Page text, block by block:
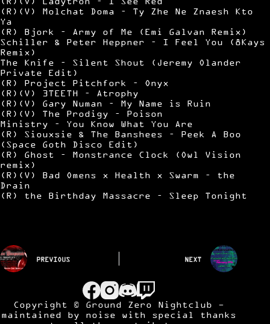
(R)(V) Molchat Doma – Ty Zhe Ne Znaesh Kto
Ya
(R) Bjork – Army of Me (Emi Galvan Remix)
Schiller & Peter Heppner – I Feel You (8Kays
Remix)
The Knife – Silent Shout (Jeremy Olander
Private Edit)
(R) Project Pitchfork – Onyx
(R)(V) 3TEETH – Atrophy
(R)(V) Gary Numan – My Name is Ruin
(R)(V) The Prodigy – Poison
Ministry – You Know What You Are
(R) Siouxsie & The Banshees – Peek A Boo
(Space Goth Disco Edit)
(R) Ghost – Monstrance Clock (Owl Vision
remix)
(R)(V) Bad Omens x Health x Swarm – the
Drain
(R) the Birthday Massacre – Sleep Tonight
PREVIOUS NEXT
Copyright © Ground Zero Nightclub -
maintained by noise with special thanks